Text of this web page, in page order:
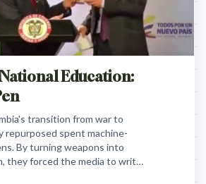
Education:
transition from war to
repurposed spent machine-
By turning weapons into
they forced the media to write